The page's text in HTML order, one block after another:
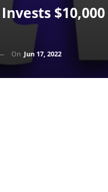
On Jun 17, 2022